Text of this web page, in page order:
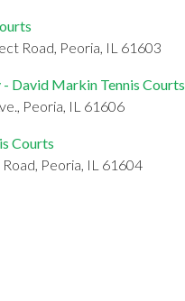
Road, Peoria, IL 61603
David Markin Tennis Courts
Peoria, IL 61606
Courts
Peoria, IL 61604